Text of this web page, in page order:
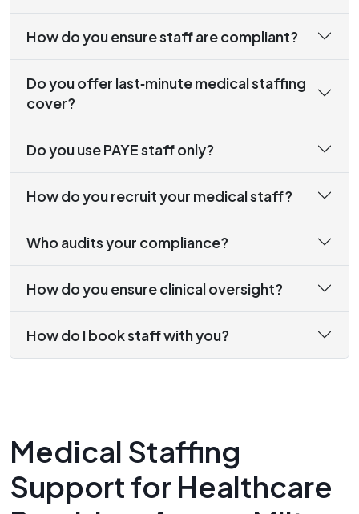
How do you ensure staff are compliant?
Do you offer last‑minute medical staffing
cover?
Do you use PAYE staff only?
How do you recruit your medical staff?
Who audits your compliance?
How do you ensure clinical oversight?
How do I book staff with you?
Medical Staffing
Support for Healthcare